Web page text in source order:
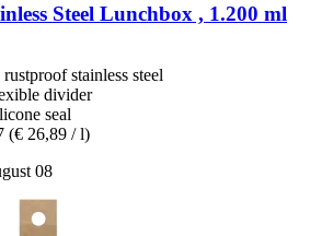
Steel Lunchbox , 1.200 ml
stainless steel
divider
seal
(€ 26,89 / l)
08